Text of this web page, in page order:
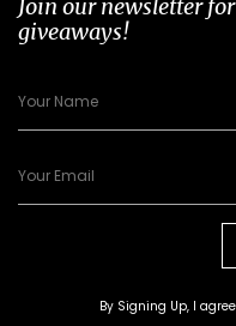
Join our newsletter
giveaways!
By Signing Up, I